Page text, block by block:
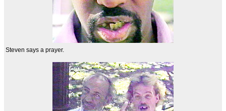
Steven says a prayer.